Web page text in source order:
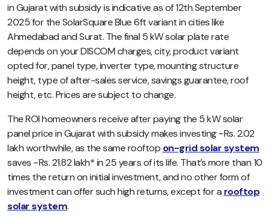
in Gujarat with subsidyis indicative as of 12th September
2025 for the SolarSquare Blue 6ft variant in cities like
Ahmedabad and Surat. The final 5 kW solar plate rate
depends on your DISCOM charges, city, product variant
opted for, panel type, inverter type, mounting structure
height, type of after-sales service, savings guarantee, roof
height, etc.Prices are subject to change.
The ROI homeowners receive after paying the 5 kW solar
panel price in Gujarat with subsidy makes investing ~Rs. 2.02
lakh worthwhile, as the same rooftop on-grid solar system
saves ~Rs. 21.82 lakh* in 25 years of its life. That’s more than 10
times the return on initial investment, and no other form of
investment can offer such high returns, except for a rooftop
solar system.